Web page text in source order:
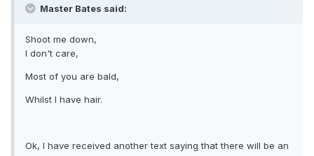
Master Bates said:
Shoot me down,
I don't care,
Most of you are bald,
Whilst I have hair.
Ok, I have received another text saying that there will be an